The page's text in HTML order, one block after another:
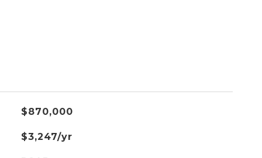
$870,000
$3,247/yr